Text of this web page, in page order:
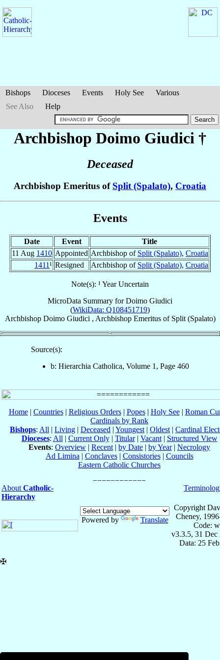
Bishops Dioceses Events Holy See
Various
See Also
Help
Archbishop Doimo Giudici †
Deceased
Archbishop Emeritus of Split (Spalato), Croatia
Events
Date Event
Title
11 Aug 1410 Appointed Archbishop of Split (Spalato), Croatia
1411¹ Resigned Archbishop of Split (Spalato), Croatia
Note(s): ¹ Year Uncertain
MicroData Summary forDoimo Giudici
(WikiData: Q108451719)
Archbishop Doimo Giudici , Archbishop Emeritusof Split (Spalato)
Source(s):
b: Hierarchia Catholica, Volume 1, Page 460
Home| Countries| Religious Orders| Popes| Holy See| Roman
Cardinals by Rank
Bishops: All | Living | Deceased | Youngest | Oldest | Cardinal
Dioceses: All | Current Only| Titular| Vacant| Structured View
Events: Overview | Recent | by Date | by Year| Necrology
Ad Limina | Conclaves| Consistories| Councils
Eastern Catholic Churches
About Catholic-
Hierarchy
Powered by Translate
Copyright
Cheney,
Code:
v3.3.5, 31 Dec
Data: 25
✠